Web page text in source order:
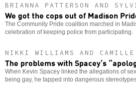
BRIANNA PATTERSON AND
We got the cops out of Madison
The Community Pride coalition marched in
celebration of keeping police from participating.
NIKKI WILLIAMS AND CAMILLE
The problems with Spacey’s
When Kevin Spacey linked the allegations of
being gay, he tapped into dangerous